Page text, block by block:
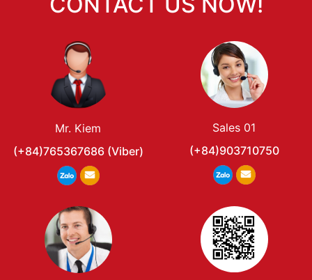
Mr. Kiem
(+84)765367686 (Viber)
Sales 01
(+84)903710750